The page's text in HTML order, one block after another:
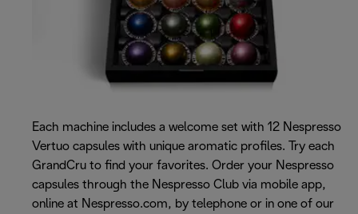
Each machine includes a welcome set with 12 Nespresso
Vertuo capsules with unique aromatic profiles. Try each
GrandCru to find your favorites. Order your Nespresso
capsules through the Nespresso Club via mobile app,
online at Nespresso.com, by telephone or in one of our